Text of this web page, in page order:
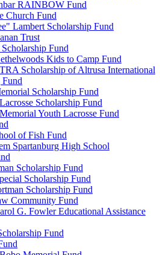
RAINBOW Fund
Church Fund
Lambert Scholarship Fund
Trust
Fund
Kids to Camp Fund
Scholarship of Altrusa International
Fund
Scholarship Fund
Scholarship Fund
Youth Lacrosse Fund
of Fish Fund
Spartanburg High School
Scholarship Fund
Scholarship Fund
Scholarship Fund
Community Fund
G. Fowler Educational Assistance
Fund